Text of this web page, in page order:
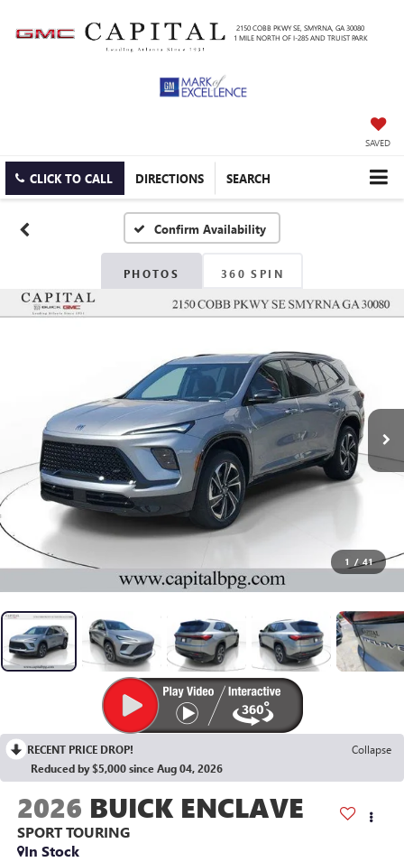
2150 COBB PKWY SE, SMYRNA, GA 30080
1 MILE NORTH OF I-285 AND TRUIST PARK
SAVED
CLICK TO CALL DIRECTIONS SEARCH
Confirm Availability
PHOTOS 360 SPIN
1 / 41
RECENT PRICE DROP!
Collapse
Reduced by $5,000 since Aug 04, 2026
2026 BUICK ENCLAVE
SPORT TOURING
In Stock